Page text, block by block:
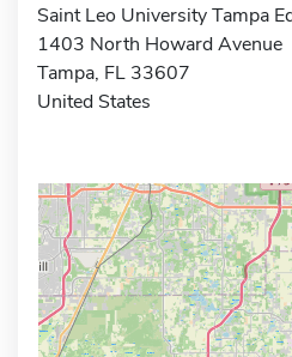
Saint Leo University Tampa
1403 North Howard Avenue
Tampa, FL 33607
United States